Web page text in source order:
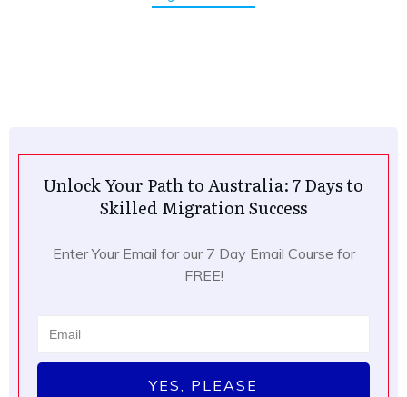
Unlock Your Path to Australia: 7 Days to
Skilled Migration Success
Enter Your Email for our 7 Day Email Course for
FREE!
YES, PLEASE